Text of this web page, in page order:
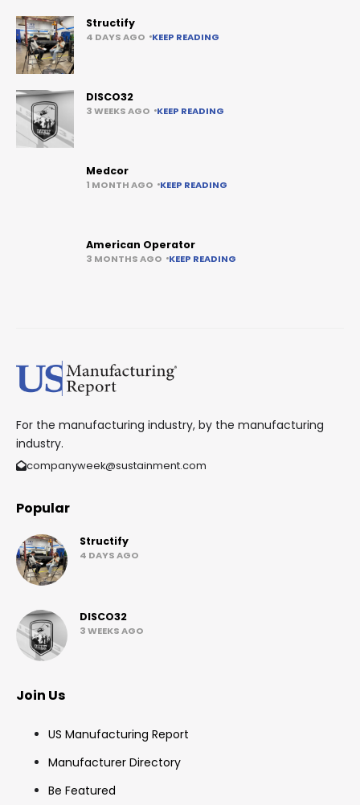
Structify
4 DAYS AGO KEEP READING
DISCO32
3 WEEKS AGO KEEP READING
Medcor
1 MONTH AGO KEEP READING
American Operator
3 MONTHS AGO KEEP READING
For the manufacturing industry, by the manufacturing
industry.
companyweek@sustainment.com
Popular
Structify
4 DAYS AGO
DISCO32
3 WEEKS AGO
Join Us
US Manufacturing Report
Manufacturer Directory
Be Featured